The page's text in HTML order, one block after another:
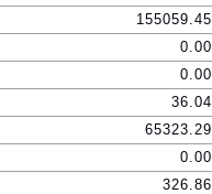
155059.45
0.00
0.00
36.04
65323.29
0.00
326.86